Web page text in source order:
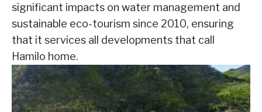
significant impacts on water management and
sustainable eco-tourism since 2010, ensuring
that it services all developments that call
Hamilo home.